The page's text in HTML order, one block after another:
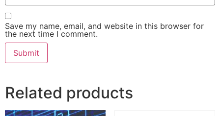
Save my name, email, and website in this browser for
the next time I comment.
Related products